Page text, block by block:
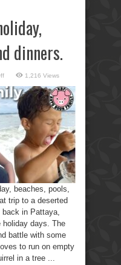
dinners.
on
holiday,
beaches,
pools,
dinners.
1,216 Views
beaches, pools,
trip to a deserted
in Pattaya,
holiday days. The
battle with some
to run on empty
in a tree ...